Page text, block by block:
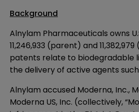
Background
Alnylam Pharmaceuticals owns
11,246,933 (parent) and
patents relate to biodegradable
the delivery of active agents
Alnylam accused Moderna, Inc.,
Moderna US, Inc. (collectively,